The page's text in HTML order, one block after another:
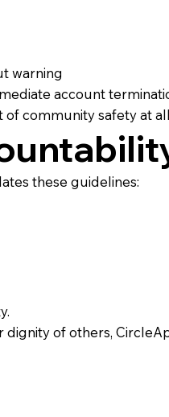
warning
account
community safety at
these guidelines:
of others,